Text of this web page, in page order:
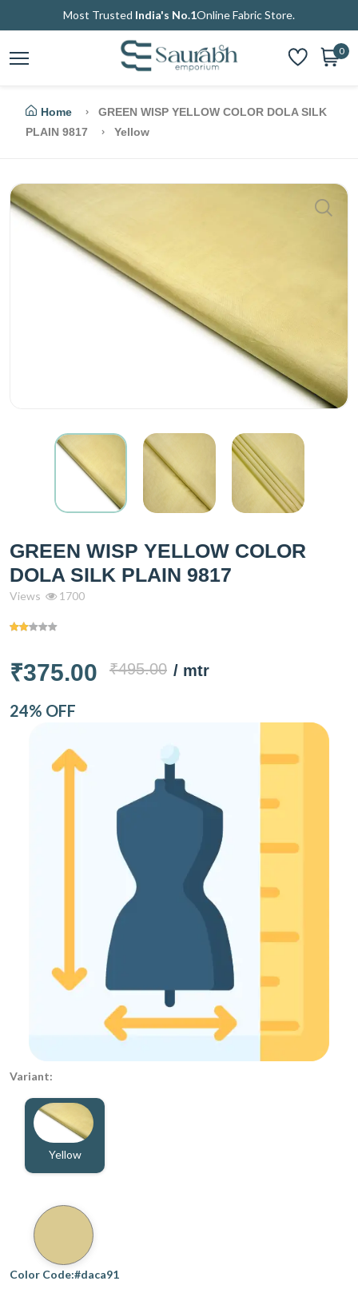
Most Trusted India's No.1Online Fabric Store.
0
Home
GREEN WISP YELLOW COLOR DOLA SILK
PLAIN 9817
Yellow
GREEN WISP YELLOW COLOR
DOLA SILK PLAIN 9817
Views 1700
₹375.00 ₹495.00 / mtr
24% OFF
Variant:
Yellow
Color Code:#daca91